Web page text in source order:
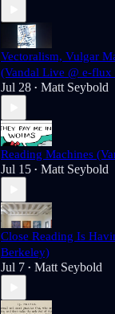
Vectoralism, Vulgar
(Vandal Live @ e-
Jul 28 • Matt Seybold
Reading Machines
Jul 15 • Matt Seybold
Close Reading Is
Berkeley)
Jul 7 • Matt Seybold